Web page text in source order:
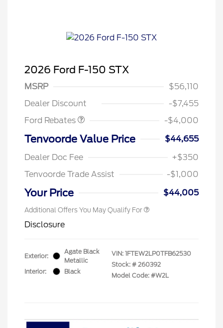
2026 Ford F-150 STX
MSRP
$56,110
Dealer Discount
-$7,455
Ford Rebates
Retail Customer Cash
$3,000
SSE Down Payment
-$4,000
Tenvoorde Value Price
$44,655
Dealer Doc Fee
+$350
Tenvoorde Trade Assist
-$1,000
Your Price $44,005
Additional Offers You May Qualify For
Disclosure
Exterior:
Agate Black
Metallic
Interior:
Black
VIN: 1FTEW2LP0TFB62530
Stock: # 260392
Model Code: #W2L